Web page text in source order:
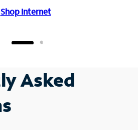
Shop Internet
Asked